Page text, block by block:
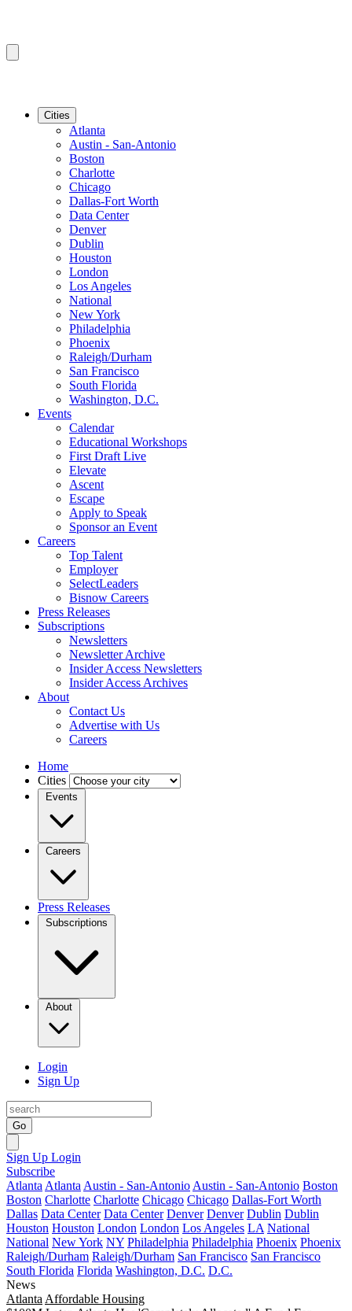
Cities
Atlanta
Austin - San-Antonio
Boston
Charlotte
Chicago
Dallas-Fort Worth
Data Center
Denver
Dublin
Houston
London
Los Angeles
National
New York
Philadelphia
Phoenix
Raleigh/Durham
San Francisco
South Florida
Washington, D.C.
Events
Calendar
Educational Workshops
First Draft Live
Elevate
Ascent
Escape
Apply to Speak
Sponsor an Event
Careers
Top Talent
Employer
SelectLeaders
Bisnow Careers
Press Releases
Subscriptions
Newsletters
Newsletter Archive
Insider Access Newsletters
Insider Access Archives
About
Contact Us
Advertise with Us
Careers
Home
Cities
Events
Careers
Press Releases
Subscriptions
About
Login
Sign Up
Go
Sign Up Login
Subscribe
Atlanta Atlanta Austin - San-Antonio Austin - San-Antonio Boston
Boston Charlotte Charlotte Chicago Chicago Dallas-Fort Worth
Dallas Data Center Data Center Denver Denver Dublin Dublin
Houston Houston London London Los Angeles LA National
National New York NY Philadelphia Philadelphia Phoenix Phoenix
Raleigh/Durham Raleigh/Durham San Francisco San Francisco
South Florida Florida Washington, D.C. D.C.
News
Atlanta Affordable Housing